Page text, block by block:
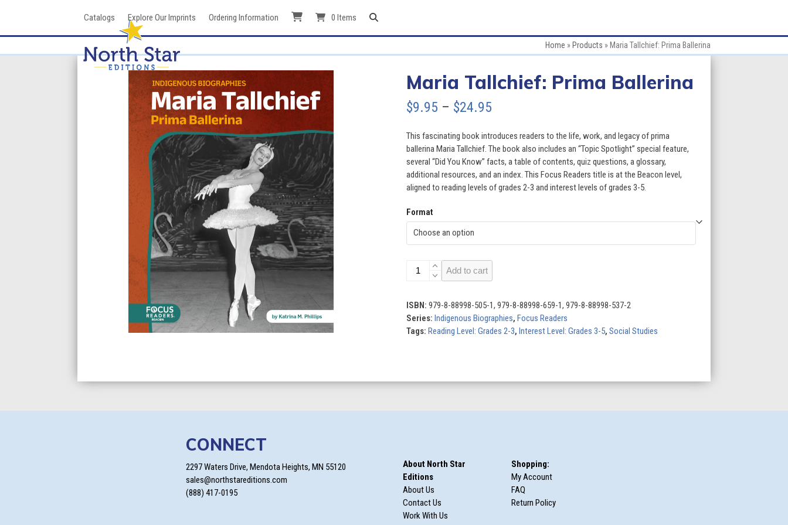
Catalogs Explore Our Imprints Ordering Information 0 Items
Home » Products » Maria Tallchief: Prima Ballerina
Maria Tallchief: Prima Ballerina
$9.95 – $24.95Price
$9.95
through
$24.95
This fascinating book introduces readers to the life, work, and legacy of prima
ballerina Maria Tallchief. The book also includes an “Topic Spotlight” special feature,
several “Did You Know” facts, a table of contents, quiz questions, a glossary,
additional resources, and an index. This Focus Readers title is at the Beacon level,
aligned to reading levels of grades 2-3 and interest levels of grades 3-5.
Format
Maria
Tallchief:
Ballerina
quantity
Add to cart
ISBN: 979-8-88998-505-1, 979-8-88998-659-1, 979-8-88998-537-2
Series: Indigenous Biographies, Focus Readers
Tags: Reading Level: Grades 2-3, Interest Level: Grades 3-5, Social Studies
CONNECT
2297 Waters Drive, Mendota Heights, MN 55120
sales@northstareditions.com
(888) 417-0195
About North Star
Editions
About Us
Contact Us
Work With Us
Shopping:
My Account
FAQ
Return Policy